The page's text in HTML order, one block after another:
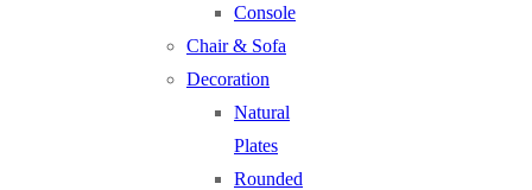
Console
Chair & Sofa
Decoration
Natural
Plates
Rounded